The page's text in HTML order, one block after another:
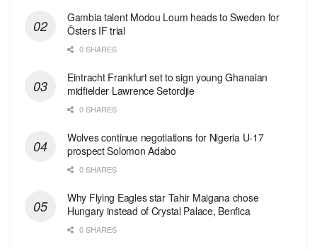
Gambia talent Modou Loum heads to Sweden for
Östers IF trial
0 SHARES
Eintracht Frankfurt set to sign young Ghanaian
midfielder Lawrence Setordjie
0 SHARES
Wolves continue negotiations for Nigeria U-17
prospect Solomon Adabo
0 SHARES
Why Flying Eagles star Tahir Maigana chose
Hungary instead of Crystal Palace, Benfica
0 SHARES